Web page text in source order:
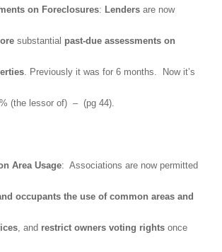
on Foreclosures: Lenders are now
substantial past-due assessments on
. Previously it was for 6 months. Now it’s
(the lessor of) – (pg 44).
Area Usage: Associations are now permitted
occupants the use of common areas and
, and restrict owners voting rights once